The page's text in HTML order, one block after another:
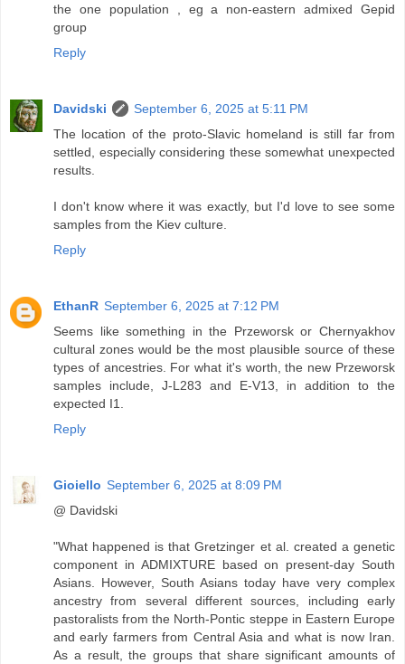
the one population , eg a non-eastern admixed Gepid
group
Reply
Davidski
September 6, 2025 at 5:11 PM
The location of the proto-Slavic homeland is still far from
settled, especially considering these somewhat unexpected
results.
I don't know where it was exactly, but I'd love to see some
samples from the Kiev culture.
Reply
EthanR September 6, 2025 at 7:12 PM
Seems like something in the Przeworsk or Chernyakhov
cultural zones would be the most plausible source of these
types of ancestries. For what it's worth, the new Przeworsk
samples include, J-L283 and E-V13, in addition to the
expected I1.
Reply
Gioiello September 6, 2025 at 8:09 PM
@ Davidski
"What happened is that Gretzinger et al. created a genetic
component in ADMIXTURE based on present-day South
Asians. However, South Asians today have very complex
ancestry from several different sources, including early
pastoralists from the North-Pontic steppe in Eastern Europe
and early farmers from Central Asia and what is now Iran.
As a result, the groups that share significant amounts of